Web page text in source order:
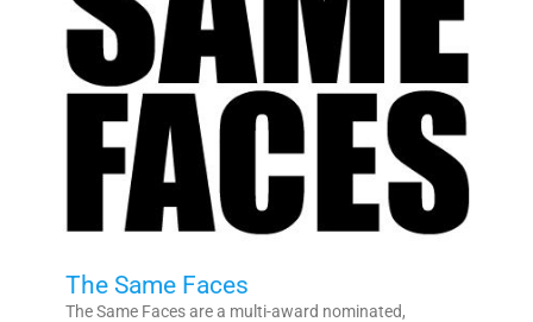
The Same Faces
The Same Faces are a multi-award nominated,